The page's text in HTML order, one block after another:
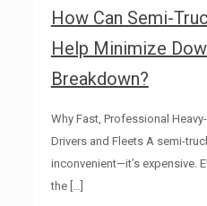
How Can Semi-
Help Minimize
Breakdown?
Why Fast, Professional
Drivers and Fleets A semi-
inconvenient—it’s expensive.
the[…]